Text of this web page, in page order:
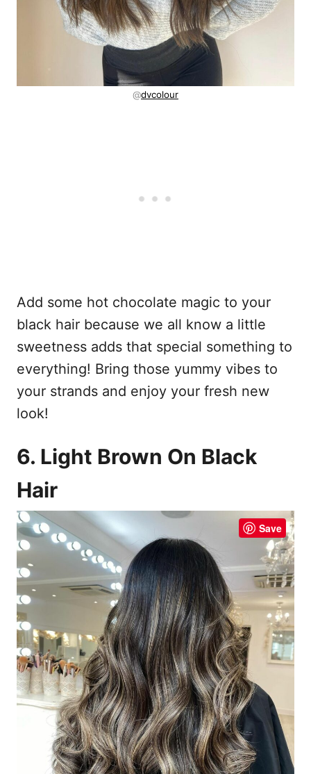
@dvcolour
Add some hot chocolate magic to your
black hair because we all know a little
sweetness adds that special something to
everything! Bring those yummy vibes to
your strands and enjoy your fresh new
look!
6. Light Brown On Black
Hair
Save